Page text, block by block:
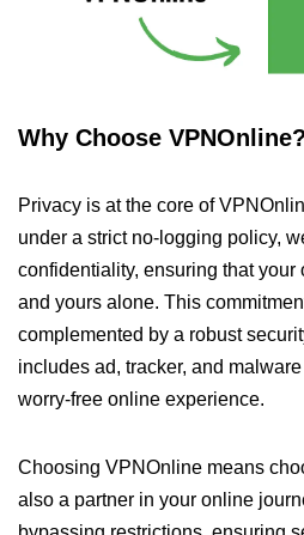
Why Choose VPNOnline?
Privacy is at the core of
under a strict no-logging policy,
confidentiality, ensuring that
and yours alone. This
complemented by a robust
includes ad, tracker, and
worry-free online experience.
Choosing VPNOnline means
also a partner in your online